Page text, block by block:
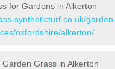
for Gardens in Alkerton
syntheticturf.co.uk/
oxfordshire/alkerton/
Grass in Alkerton